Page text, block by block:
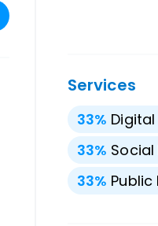
Services
33%
33%
33% Public